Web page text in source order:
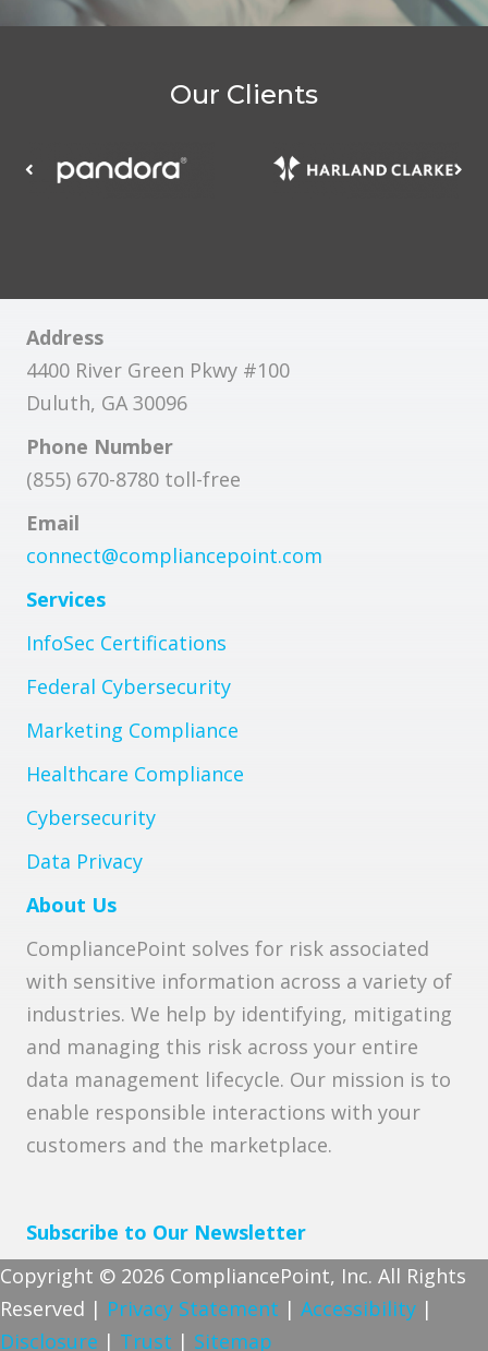
Our Clients
Address
4400 River Green Pkwy #100
Duluth, GA 30096
Phone Number
(855) 670-8780 toll-free
Email
connect@compliancepoint.com
Services
InfoSec Certifications
Federal Cybersecurity
Marketing Compliance
Healthcare Compliance
Cybersecurity
Data Privacy
About Us
CompliancePoint solves for risk associated
with sensitive information across a variety of
industries. We help by identifying, mitigating
and managing this risk across your entire
data management lifecycle. Our mission is to
enable responsible interactions with your
customers and the marketplace.
Subscribe to Our Newsletter
Copyright © 2026 CompliancePoint, Inc. All Rights
Reserved | Privacy Statement | Accessibility |
Disclosure | Trust | Sitemap